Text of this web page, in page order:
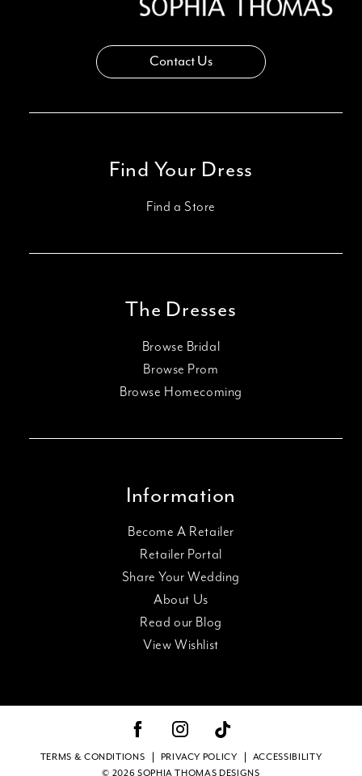
Contact Us
Find Your Dress
Find a Store
The Dresses
Browse Bridal
Browse Prom
Browse Homecoming
Information
Become A Retailer
Retailer Portal
Share Your Wedding
About Us
Read our Blog
View Wishlist
TERMS & CONDITIONS PRIVACY POLICY
ACCESSIBILITY
© 2026 SOPHIA THOMAS DESIGNS